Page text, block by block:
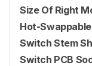
Size Of Right
Hot-
Switch Stem
Switch PCB